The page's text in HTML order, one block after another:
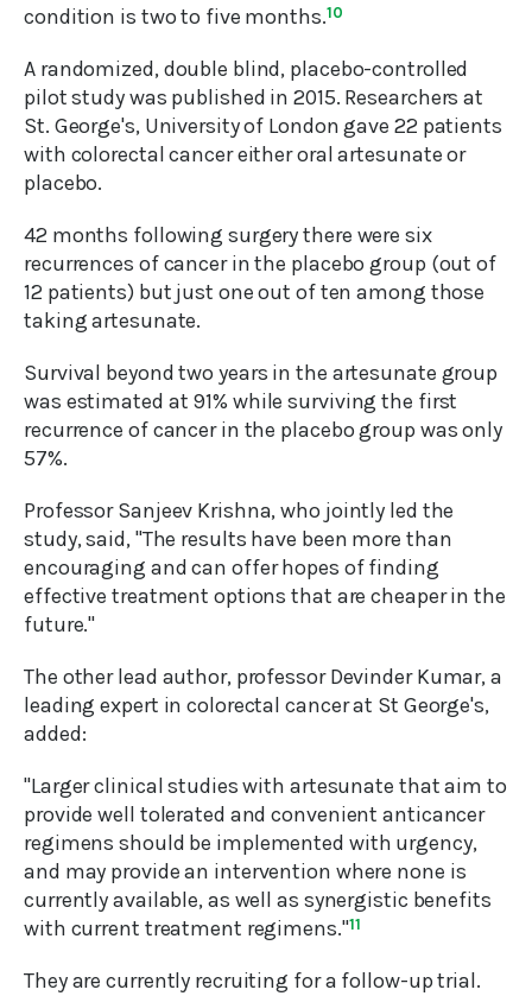
condition is two to five months.10
A randomized, double blind, placebo-controlled
pilot study was published in 2015. Researchers at
St. George's, University of London gave 22 patients
with colorectal cancer either oral artesunate or
placebo.
42 months following surgery there were six
recurrences of cancer in the placebo group (out of
12 patients) but just one out of ten among those
taking artesunate.
Survival beyond two years in the artesunate group
was estimated at 91% while surviving the first
recurrence of cancer in the placebo group was only
57%.
Professor Sanjeev Krishna, who jointly led the
study, said, "The results have been more than
encouraging and can offer hopes of finding
effective treatment options that are cheaper in the
future."
The other lead author, professor Devinder Kumar, a
leading expert in colorectal cancer at St George's,
added:
"Larger clinical studies with artesunate that aim to
provide well tolerated and convenient anticancer
regimens should be implemented with urgency,
and may provide an intervention where none is
currently available, as well as synergistic benefits
with current treatment regimens."11
They are currently recruiting for a follow-up trial.